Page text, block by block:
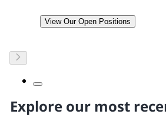
View Our Open Positions
Explore our most